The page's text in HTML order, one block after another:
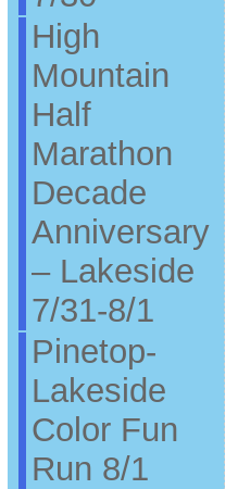
High
Mountain
Half
Marathon
Decade
Anniversary
– Lakeside
7/31-8/1
Pinetop-
Lakeside
Color Fun
Run 8/1